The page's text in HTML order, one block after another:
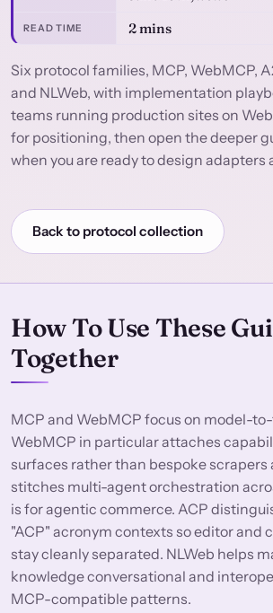
READ TIME 2 mins
Six protocol families, MCP, WebMCP,
and NLWeb, with implementation
teams running production sites on
for positioning, then open the deeper
when you are ready to design adapters
Back to protocol collection
How To Use These
Together
MCP and WebMCP focus on model-
WebMCP in particular attaches
surfaces rather than bespoke scrapers
stitches multi-agent orchestration
is for agentic commerce. ACP
"ACP" acronym contexts so editor and
stay cleanly separated. NLWeb helps
knowledge conversational and
MCP-compatible patterns.